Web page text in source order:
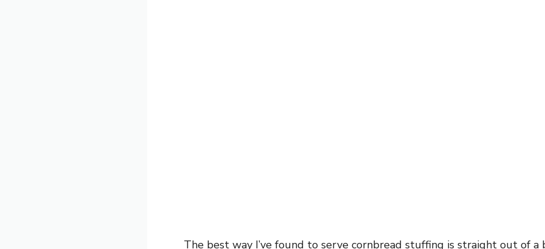
The best way I’ve found to serve cornbread stuffing is straight out of